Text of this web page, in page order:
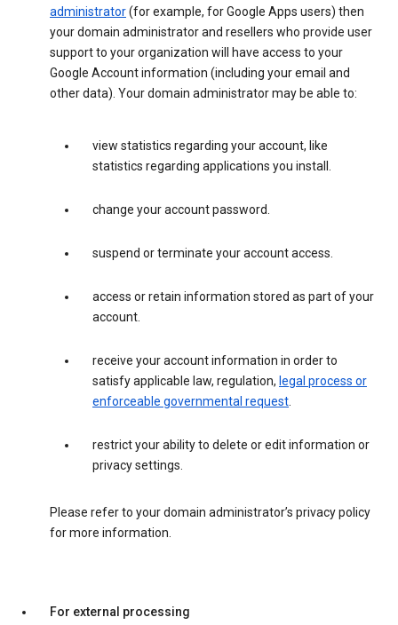
administrator(for example, for Google Apps users) then
your domain administrator and resellers who provide user
support to your organization will have access to your
Google Account information (including your email and
other data). Your domain administrator may be able to:
view statistics regarding your account, like
statistics regarding applications you install.
change your account password.
suspend or terminate your account access.
access or retain information stored as part of your
account.
receive your account information in order to
satisfy applicable law, regulation, legal process or
enforceable governmental request.
restrict your ability to delete or edit information or
privacy settings.
Please refer to your domain administrator’s privacy policy
for more information.
For external processing